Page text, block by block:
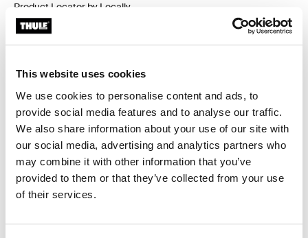
This website uses cookies
We use cookies to personalise content and ads, to
provide social media features and to analyse our traffic.
We also share information about your use of our site with
our social media, advertising and analytics partners who
may combine it with other information that you’ve
provided to them or that they’ve collected from your use
of their services.
Product Locator by Locally
with flush railings.
Toggle features
All features